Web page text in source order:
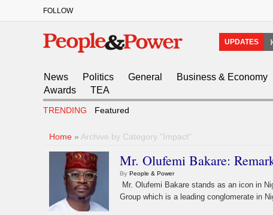
FOLLOW
UPDATES
News Politics General Business & Economy
Awards
TEA
TRENDING Featured
Home » Archive by Category "Impact"
Mr. Olufemi Bakare:
By People & Power
Mr. Olufemi Bakare stands as an icon in
Group which is a leading conglomerate in